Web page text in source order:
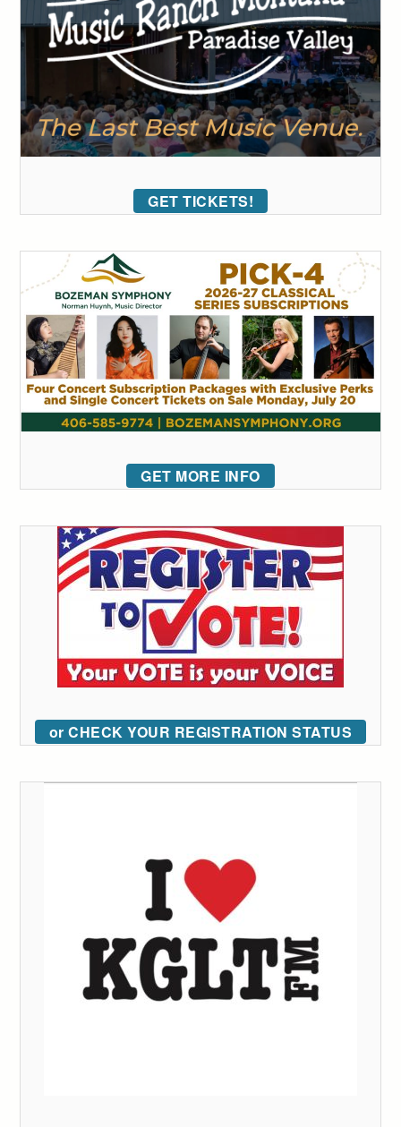
GET TICKETS!
GET MORE INFO
or CHECK YOUR REGISTRATION STATUS